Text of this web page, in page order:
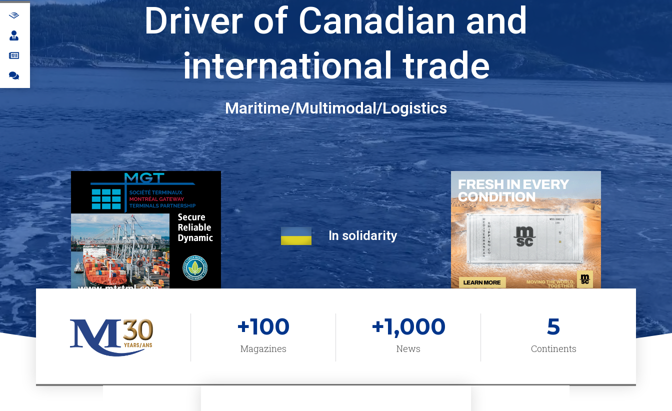
Driver of Canadian and
international trade
Maritime/Multimodal/Logistics
In solidarity
Magazines
+100
News
+1,000
Continents
5